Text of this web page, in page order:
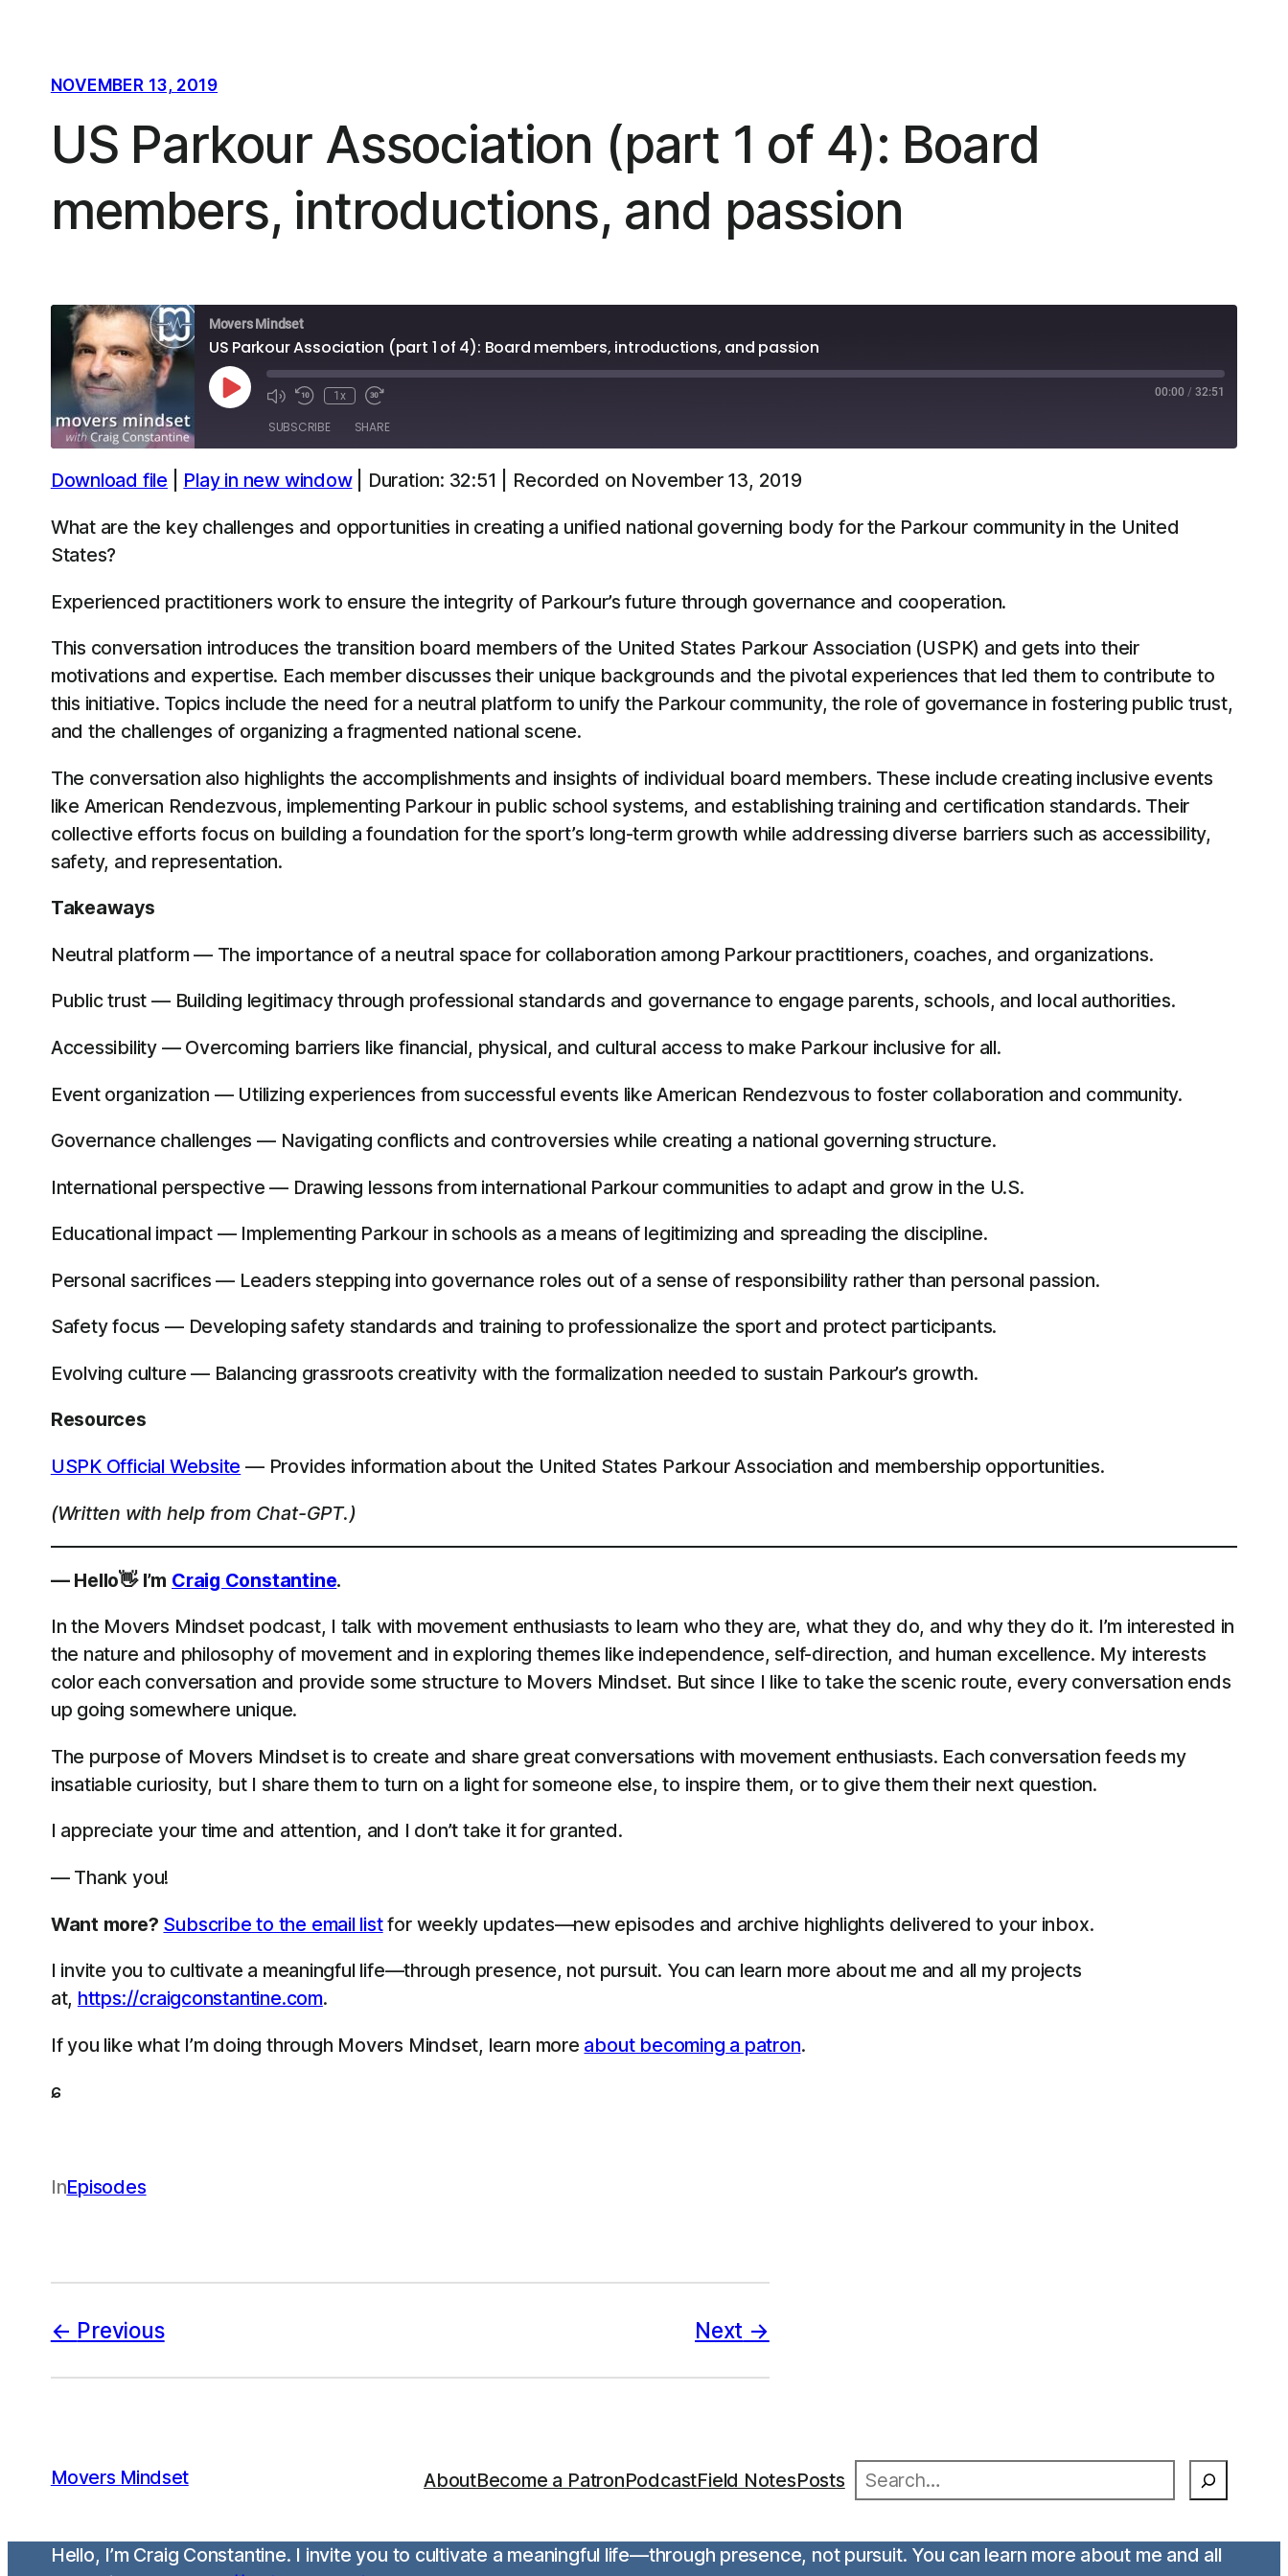
NOVEMBER 13, 2019
US Parkour Association (part 1 of 4): Board
members, introductions, and passion
Movers Mindset
US Parkour Association (part 1 of 4): Board members, introductions, and passion
Play
Episode
1x 00:00 / 32:51
SUBSCRIBE SHARE
Apple Podcasts Overcast
RSS FEED
SHARE
LINK
Download file Play in new window| Duration: 32:51 Recorded on November 13, 2019
What are the key challenges and opportunities in creating a unified national governing body for the Parkour community in the United
States?
Experienced practitioners work to ensure the integrity of Parkour’s future through governance and cooperation.
This conversation introduces the transition board members of the United States Parkour Association (USPK) and gets into their
motivations and expertise. Each member discusses their unique backgrounds and the pivotal experiences that led them to contribute to
this initiative. Topics include the need for a neutral platform to unify the Parkour community, the role of governance in fostering public trust,
and the challenges of organizing a fragmented national scene.
The conversation also highlights the accomplishments and insights of individual board members. These include creating inclusive events
like American Rendezvous, implementing Parkour in public school systems, and establishing training and certification standards. Their
collective efforts focus on building a foundation for the sport’s long-term growth while addressing diverse barriers such as accessibility,
safety, and representation.
Takeaways
Neutral platform — The importance of a neutral space for collaboration among Parkour practitioners, coaches, and organizations.
Public trust — Building legitimacy through professional standards and governance to engage parents, schools, and local authorities.
Accessibility — Overcoming barriers like financial, physical, and cultural access to make Parkour inclusive for all.
Event organization — Utilizing experiences from successful events like American Rendezvous to foster collaboration and community.
Governance challenges — Navigating conflicts and controversies while creating a national governing structure.
International perspective — Drawing lessons from international Parkour communities to adapt and grow in the U.S.
Educational impact — Implementing Parkour in schools as a means of legitimizing and spreading the discipline.
Personal sacrifices — Leaders stepping into governance roles out of a sense of responsibility rather than personal passion.
Safety focus — Developing safety standards and training to professionalize the sport and protect participants.
Evolving culture — Balancing grassroots creativity with the formalization needed to sustain Parkour’s growth.
Resources
USPK Official Website — Provides information about the United States Parkour Association and membership opportunities.
(Written with help from Chat-GPT.)
— Hello👋 I’m Craig Constantine.
In the Movers Mindset podcast, I talk with movement enthusiasts to learn who they are, what they do, and why they do it. I’m interested in
the nature and philosophy of movement and in exploring themes like independence, self-direction, and human excellence. My interests
color each conversation and provide some structure to Movers Mindset. But since I like to take the scenic route, every conversation ends
up going somewhere unique.
The purpose of Movers Mindset is to create and share great conversations with movement enthusiasts. Each conversation feeds my
insatiable curiosity, but I share them to turn on a light for someone else, to inspire them, or to give them their next question.
I appreciate your time and attention, and I don’t take it for granted.
— Thank you!
Want more? Subscribe to the email listfor weekly updates—new episodes and archive highlights delivered to your inbox.
I invite you to cultivate a meaningful life—through presence, not pursuit. You can learn more about me and all my projects
at, https://craigconstantine.com.
If you like what I’m doing through Movers Mindset, learn more about becoming a patron.
ɕ
InEpisodes
Previous Next
Movers Mindset AboutBecome a PatronPodcastField NotesPosts
Search
Hello, I’m Craig Constantine. I invite you to cultivate a meaningful life—through presence, not pursuit. You can learn more about me and all